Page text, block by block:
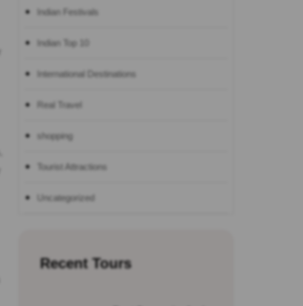
Indian Festivals
Indian Top 10
International Destinations
Real Travel
shopping
Tourist Attractions
Uncategorized
Recent Tours